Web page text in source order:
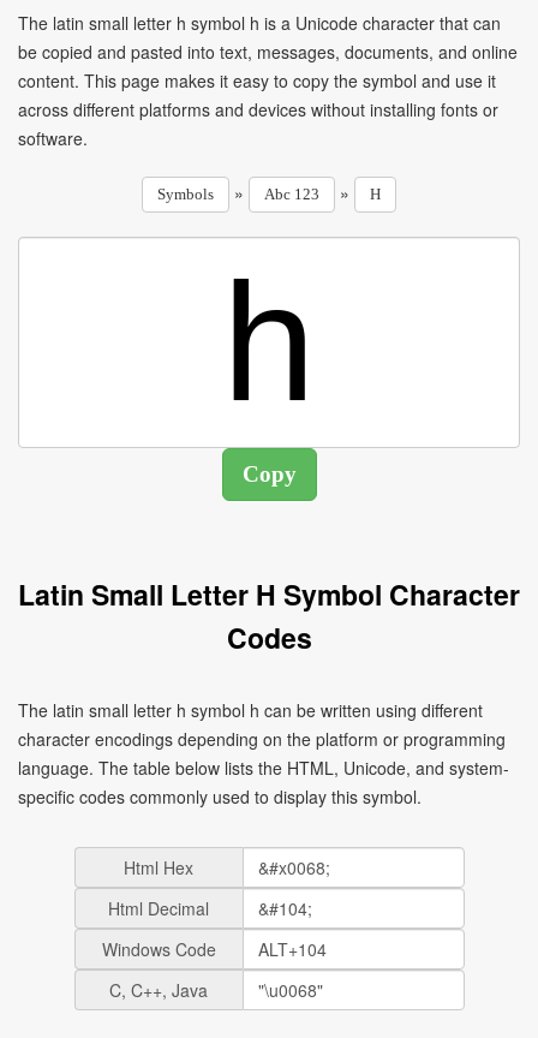
The latin small letter h symbol h is a Unicode character that can
be copied and pasted into text, messages, documents, and online
content. This page makes it easy to copy the symbol and use it
across different platforms and devices without installing fonts or
software.
Symbols » Abc 123 » H
Latin Small Letter H Symbol Character
Codes
The latin small letter h symbol h can be written using different
character encodings depending on the platform or programming
language. The table below lists the HTML, Unicode, and system-
specific codes commonly used to display this symbol.
Html Hex
Html Decimal
Windows Code
C, C++, Java